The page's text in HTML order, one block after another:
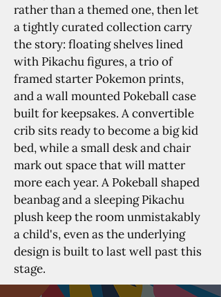
rather than a themed one, then let
a tightly curated collection carry
the story: floating shelves lined
with Pikachu figures, a trio of
framed starter Pokemon prints,
and a wall mounted Pokeball case
built for keepsakes. A convertible
crib sits ready to become a big kid
bed, while a small desk and chair
mark out space that will matter
more each year. A Pokeball shaped
beanbag and a sleeping Pikachu
plush keep the room unmistakably
a child's, even as the underlying
design is built to last well past this
stage.